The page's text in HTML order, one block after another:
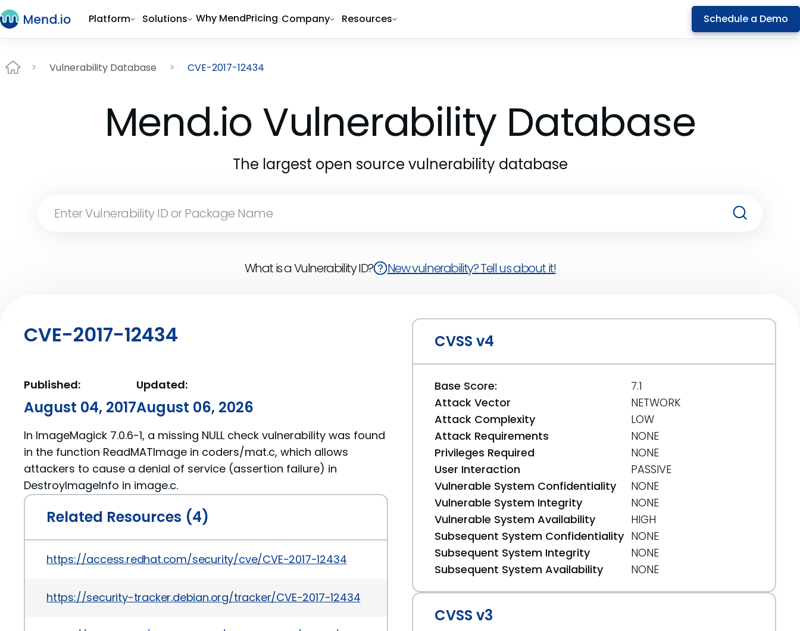
Platform Solutions Why MendPricing Company Resources Schedule a Demo
Vulnerability Database CVE-2017-12434
Mend.io Vulnerability Database
The largest open source vulnerability database
What is a Vulnerability ID? New vulnerability? Tell us about it!
CVE-2017-12434
Published:
August 04, 2017
Updated:
August 06, 2026
In ImageMagick 7.0.6-1, a missing NULL check vulnerability was found
in the function ReadMATImage in coders/mat.c, which allows
attackers to cause a denial of service (assertion failure) in
DestroyImageInfo in image.c.
Related Resources (4)
https://access.redhat.com/security/cve/CVE-2017-12434
https://security-tracker.debian.org/tracker/CVE-2017-12434
CVSS v4
Base Score:
7.1
Attack Vector
NETWORK
Attack Complexity
LOW
Attack Requirements
NONE
Privileges Required
NONE
User Interaction
PASSIVE
Vulnerable System Confidentiality
NONE
Vulnerable System Integrity
NONE
Vulnerable System Availability
HIGH
Subsequent System Confidentiality NONE
Subsequent System Integrity
NONE
Subsequent System Availability
NONE
CVSS v3